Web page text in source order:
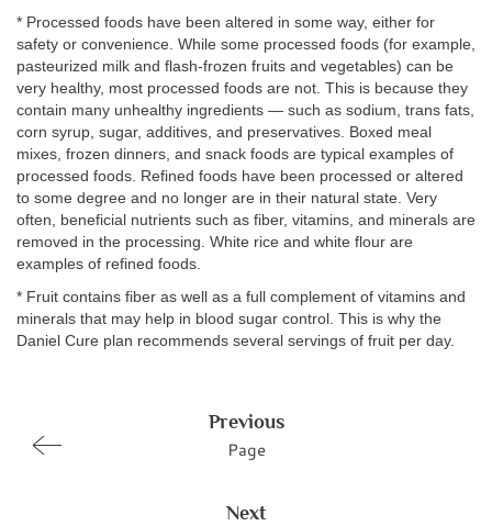
* Processed foods have been altered in some way, either for
safety or convenience. While some processed foods (for example,
pasteurized milk and flash-frozen fruits and vegetables) can be
very healthy, most processed foods are not. This is because they
contain many unhealthy ingredients — such as sodium, trans fats,
corn syrup, sugar, additives, and preservatives. Boxed meal
mixes, frozen dinners, and snack foods are typical examples of
processed foods. Refined foods have been processed or altered
to some degree and no longer are in their natural state. Very
often, beneficial nutrients such as fiber, vitamins, and minerals are
removed in the processing. White rice and white flour are
examples of refined foods.
* Fruit contains fiber as well as a full complement of vitamins and
minerals that may help in blood sugar control. This is why the
Daniel Cure plan recommends several servings of fruit per day.
Previous
Page
Next